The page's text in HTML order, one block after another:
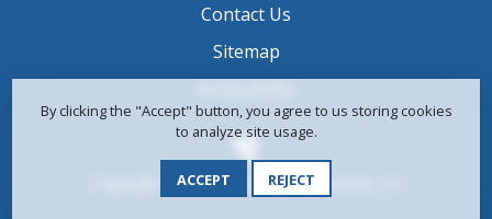
By clicking the "Accept" button, you agree to us storing cookies
to analyze site usage.
ACCEPT REJECT
Contact Us
Sitemap
Copyright © 2024-2026 City of Florence, SC